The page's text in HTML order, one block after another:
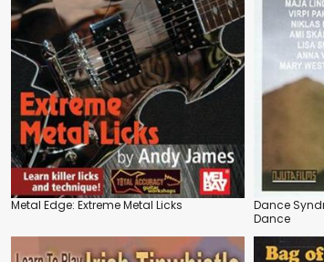
Metal Edge: Extreme Metal Licks
Dance
Dance